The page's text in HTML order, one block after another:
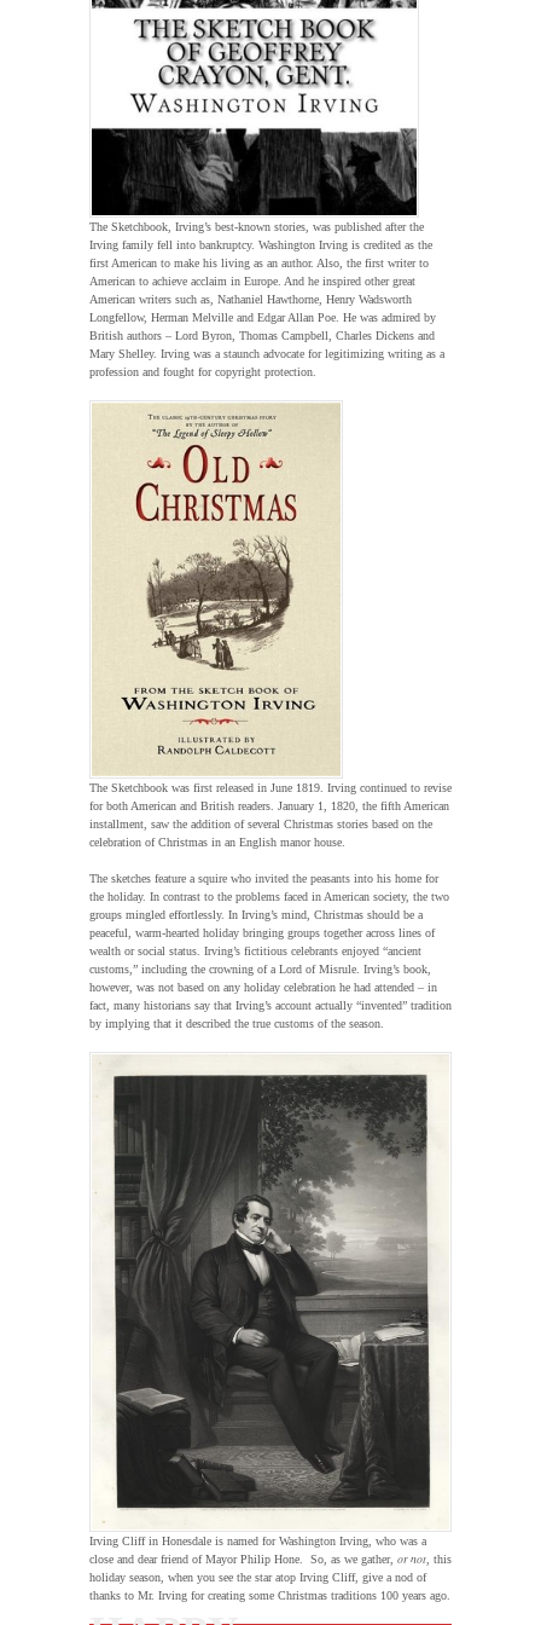
The Sketchbook, Irving’s best-known stories, was published after the
Irving family fell into bankruptcy. Washington Irving is credited as the
first American to make his living as an author. Also, the first writer to
American to achieve acclaim in Europe. And he inspired other great
American writers such as, Nathaniel Hawthorne, Henry Wadsworth
Longfellow, Herman Melville and Edgar Allan Poe. He was admired by
British authors – Lord Byron, Thomas Campbell, Charles Dickens and
Mary Shelley. Irving was a staunch advocate for legitimizing writing as a
profession and fought for copyright protection.
The Sketchbook was first released in June 1819. Irving continued to revise
for both American and British readers. January 1, 1820, the fifth American
installment, saw the addition of several Christmas stories based on the
celebration of Christmas in an English manor house.
The sketches feature a squire who invited the peasants into his home for
the holiday. In contrast to the problems faced in American society, the two
groups mingled effortlessly. In Irving’s mind, Christmas should be a
peaceful, warm-hearted holiday bringing groups together across lines of
wealth or social status. Irving’s fictitious celebrants enjoyed “ancient
customs,” including the crowning of a Lord of Misrule. Irving’s book,
however, was not based on any holiday celebration he had attended – in
fact, many historians say that Irving’s account actually “invented” tradition
by implying that it described the true customs of the season.
Irving Cliff in Honesdale is named for Washington Irving, who was a
close and dear friend of Mayor Philip Hone. So, as we gather, or not , this
holiday season, when you see the star atop Irving Cliff, give a nod of
thanks to Mr. Irving for creating some Christmas traditions 100 years ago.